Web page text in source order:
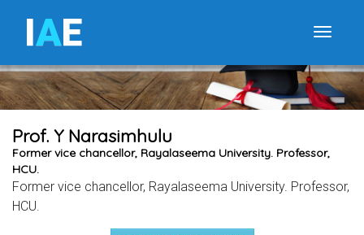
IAE
Prof. Y Narasimhulu
Former vice chancellor, Rayalaseema University. Professor,
HCU.
Former vice chancellor, Rayalaseema University. Professor,
HCU.